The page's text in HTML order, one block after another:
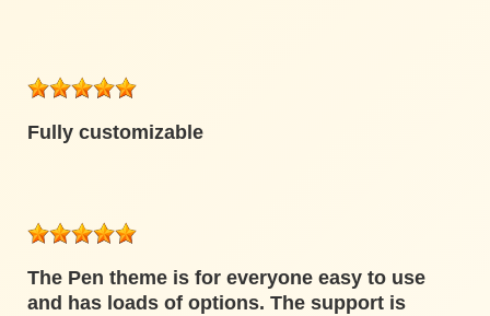
Fully customizable
The Pen theme is for everyone easy to use
and has loads of options. The support is